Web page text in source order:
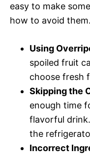
easy to make
how to avoid them.
Using
spoiled fruit
choose fresh
Skipping the
enough time
flavorful
the
Incorrect